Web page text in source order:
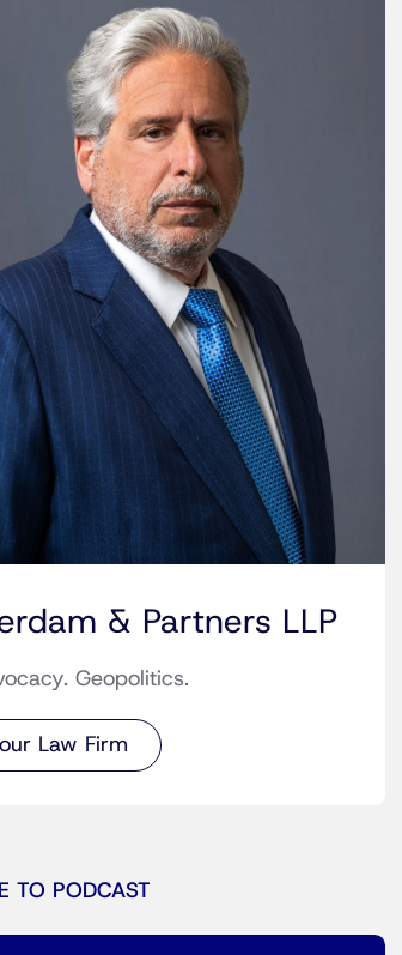
& Partners LLP
Geopolitics.
Law Firm
TO PODCAST